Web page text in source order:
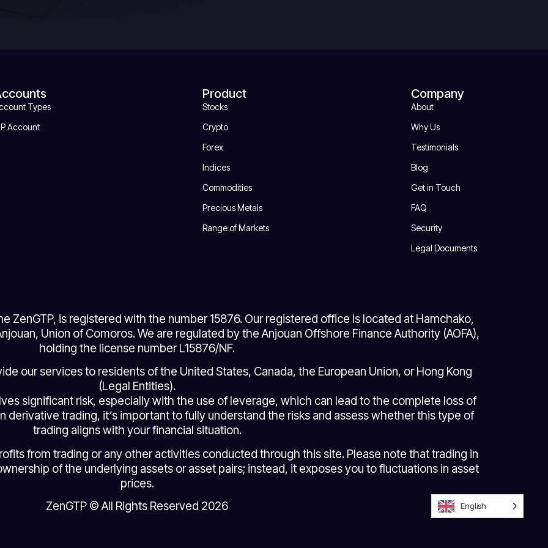
Types
Account
Product
Stocks
Crypto
Forex
Indices
Commodities
Precious Metals
Range of Markets
Company
About
Why Us
Testimonials
Blog
Get in Touch
FAQ
Security
Legal Documents
ZenGTP, is registered with the number 15876. Our registered office is located at Hamchako,
Union of Comoros. We are regulated by the Anjouan Offshore Finance Authority (AOFA),
holding the license number L15876/NF.
our services to residents of the United States, Canada, the European Union, or Hong Kong
(Legal Entities).
significant risk, especially with the use of leverage, which can lead to the complete loss of
derivative trading, it’s important to fully understand the risks and assess whether this type of
trading aligns with your financial situation.
from trading or any other activities conducted through this site. Please note that trading in
of the underlying assets or asset pairs; instead, it exposes you to fluctuations in asset
prices.
ZenGTP © All Rights Reserved 2026
English